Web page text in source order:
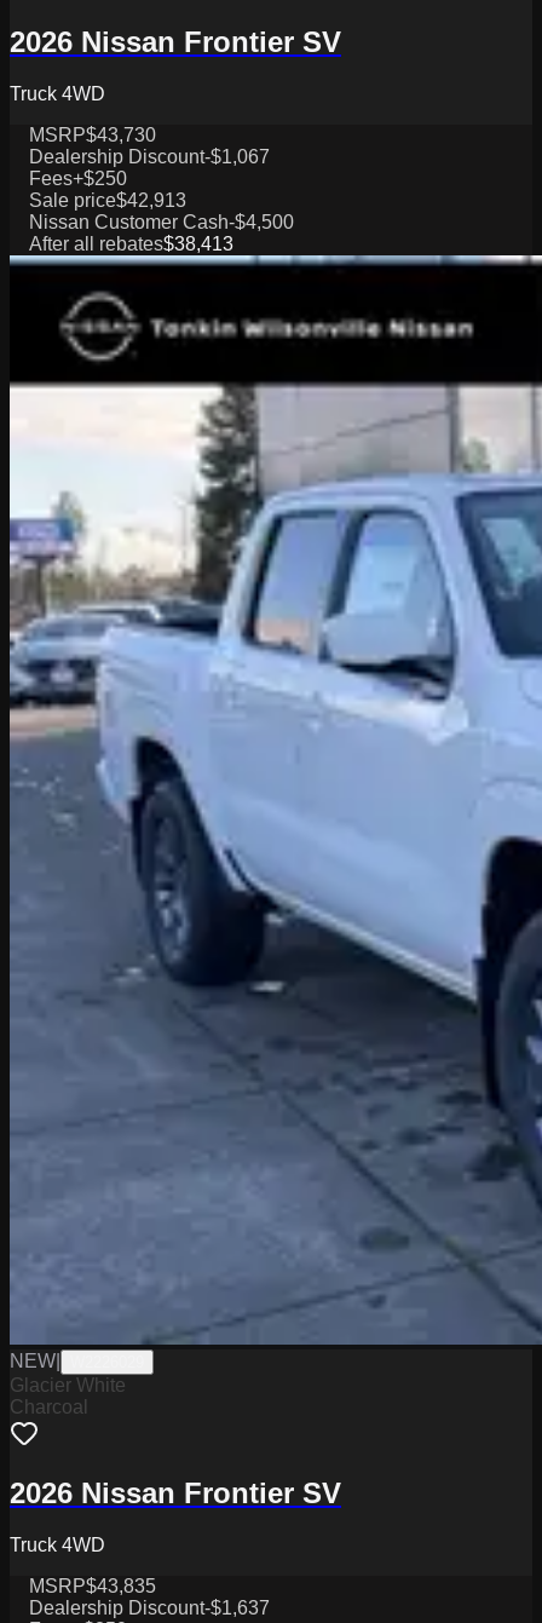
2026 Nissan Frontier SV
Truck 4WD
MSRP$43,730
Dealership Discount-$1,067
Fees+$250
Sale price$42,913
Nissan Customer Cash-$4,500
After all rebates$38,413
NEW
Glacier White
Charcoal
2026 Nissan Frontier SV
Truck 4WD
MSRP$43,835
Dealership Discount-$1,637